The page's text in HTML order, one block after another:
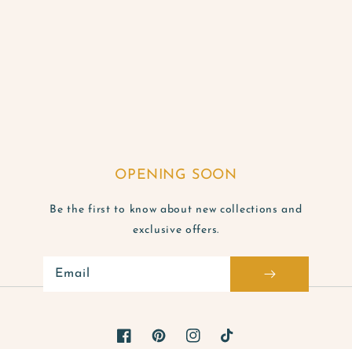
OPENING SOON
Be the first to know about new collections and
exclusive offers.
Email
FacebookPinterestInstagramTikTok